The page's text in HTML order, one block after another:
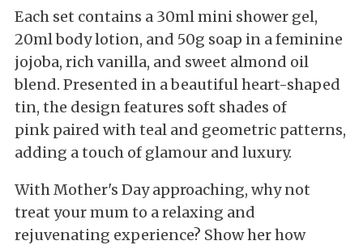
Each set contains a 30ml mini shower gel,
20ml body lotion, and 50g soap in a feminine
jojoba, rich vanilla, and sweet almond oil
blend. Presented in a beautiful heart-shaped
tin, the design features soft shades of
pink paired with teal and geometric patterns,
adding a touch of glamour and luxury.
With Mother's Day approaching, why not
treat your mum to a relaxing and
rejuvenating experience? Show her how